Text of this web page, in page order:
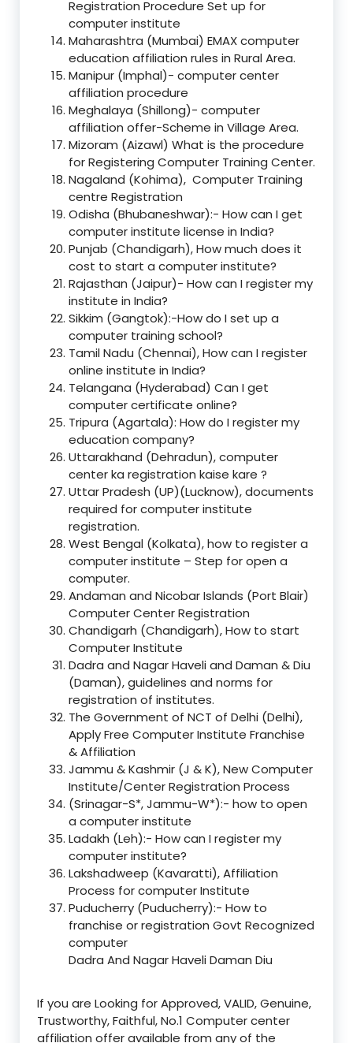
Registration Procedure Set up for
computer institute
Maharashtra (Mumbai) EMAX computer
education affiliation rules in Rural Area.
Manipur (Imphal)- computer center
affiliation procedure
Meghalaya (Shillong)- computer
affiliation offer-Scheme in Village Area.
Mizoram (Aizawl) What is the procedure
for Registering Computer Training Center.
Nagaland (Kohima), Computer Training
centre Registration
Odisha (Bhubaneshwar):- How can I get
computer institute license in India?
Punjab (Chandigarh), How much does it
cost to start a computer institute?
Rajasthan (Jaipur)- How can I register my
institute in India?
Sikkim (Gangtok):-How do I set up a
computer training school?
Tamil Nadu (Chennai), How can I register
online institute in India?
Telangana (Hyderabad) Can I get
computer certificate online?
Tripura (Agartala): How do I register my
education company?
Uttarakhand (Dehradun), computer
center ka registration kaise kare ?
Uttar Pradesh (UP)(Lucknow), documents
required for computer institute
registration.
West Bengal (Kolkata), how to register a
computer institute – Step for open a
computer.
Andaman and Nicobar Islands (Port Blair)
Computer Center Registration
Chandigarh (Chandigarh), How to start
Computer Institute
Dadra and Nagar Haveli and Daman & Diu
(Daman), guidelines and norms for
registration of institutes.
The Government of NCT of Delhi (Delhi),
Apply Free Computer Institute Franchise
& Affiliation
Jammu & Kashmir (J & K), New Computer
Institute/Center Registration Process
(Srinagar-S*, Jammu-W*):- how to open
a computer institute
Ladakh (Leh):- How can I register my
computer institute?
Lakshadweep (Kavaratti), Affiliation
Process for computer Institute
Puducherry (Puducherry):- How to
franchise or registration Govt Recognized
computer
Dadra And Nagar Haveli Daman Diu
If you are Looking for Approved, VALID, Genuine,
Trustworthy, Faithful, No.1 Computer center
affiliation offer available from any of the